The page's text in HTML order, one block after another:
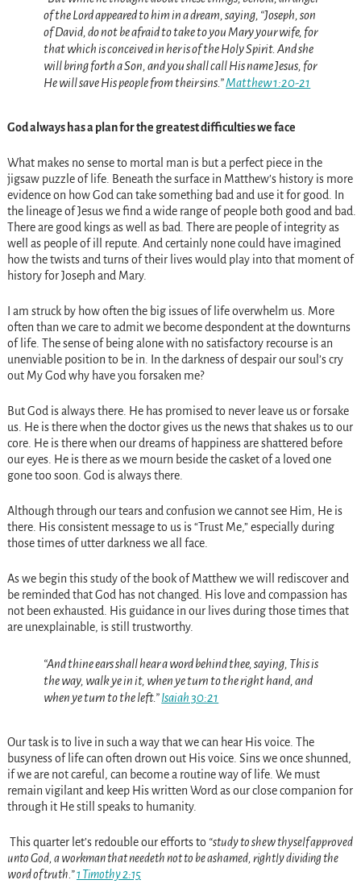
of the Lord appeared to him in a dream, saying, “Joseph, son
of David, do not be afraid to take to you Mary your wife, for
that which is conceived in her is of the Holy Spirit. And she
will bring forth a Son, and you shall call His name Jesus, for
He will save His people from their sins.”Matthew 1:20-21
God always has a plan for the greatest difficulties we face
What makes no sense to mortal man is but a perfect piece in the
jigsaw puzzle of life. Beneath the surface in Matthew’s history is more
evidence on how God can take something bad and use it for good. In
the lineage of Jesus we find a wide range of people both good and bad.
There are good kings as well as bad. There are people of integrity as
well as people of ill repute. And certainly none could have imagined
how the twists and turns of their lives would play into that moment of
history for Joseph and Mary.
I am struck by how often the big issues of life overwhelm us. More
often than we care to admit we become despondent at the downturns
of life. The sense of being alone with no satisfactory recourse is an
unenviable position to be in. In the darkness of despair our soul’s cry
out My God why have you forsaken me?
But God is always there. He has promised to never leave us or forsake
us. He is there when the doctor gives us the news that shakes us to our
core. He is there when our dreams of happiness are shattered before
our eyes. He is there as we mourn beside the casket of a loved one
gone too soon. God is always there.
Although through our tears and confusion we cannot see Him, He is
there. His consistent message to us is “Trust Me,” especially during
those times of utter darkness we all face.
As we begin this study of the book of Matthew we will rediscover and
be reminded that God has not changed. His love and compassion has
not been exhausted. His guidance in our lives during those times that
are unexplainable, is still trustworthy.
“And thine ears shall hear a word behind thee, saying, This is
the way, walk ye in it, when ye turn to the right hand, and
when ye turn to the left.”Isaiah 30:21
Our task is to live in such a way that we can hear His voice. The
busyness of life can often drown out His voice. Sins we once shunned,
if we are not careful, can become a routine way of life. We must
remain vigilant and keep His written Word as our close companion for
through it He still speaks to humanity.
This quarter let’s redouble our efforts to “study to shew thyself approved
unto God, a workman that needeth not to be ashamed, rightly dividing the
word of truth.”1 Timothy 2:15